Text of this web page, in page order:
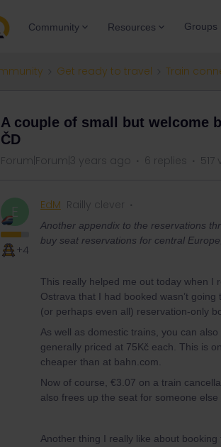
Community Resources Groups
Get ready to travel Train
A couple of small but welcome
ČD
Forum|Forum|3 years ago 6 replies 517
E
+4
EdM Railly clever
Another appendix to the reservations
buy seat reservations for central
This really helped me out today when I
Ostrava that I had booked wasn’t
(or perhaps even all) reservation-only
As well as domestic trains, you can
generally priced at 75Kč each. This is
cheaper than at bahn.com.
Now of course, €3.07 on a train
also frees up the seat for someone else
Another thing I really like about